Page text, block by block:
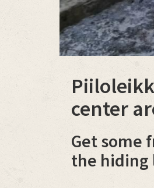
center
Get some
the hiding